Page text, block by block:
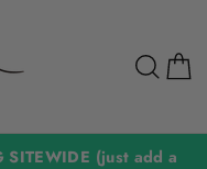
SITEWIDE (just add a